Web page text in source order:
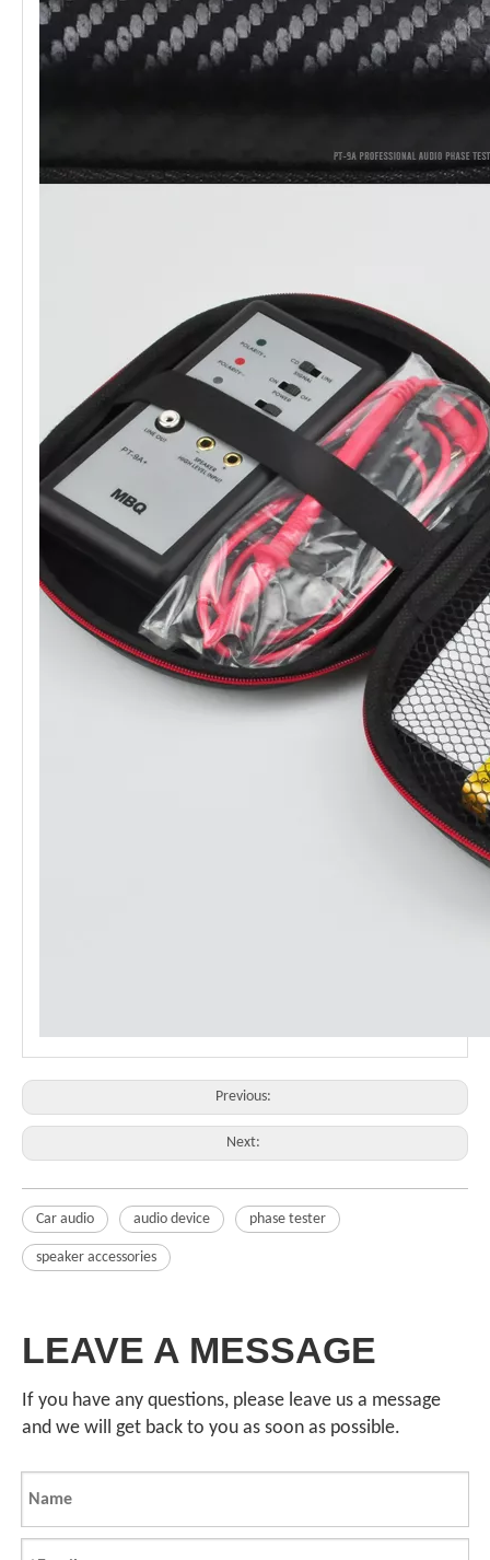
Previous:
Next:
Car audio audio device phase tester
speaker accessories
LEAVE A MESSAGE
If you have any questions, please leave us a message
and we will get back to you as soon as possible.